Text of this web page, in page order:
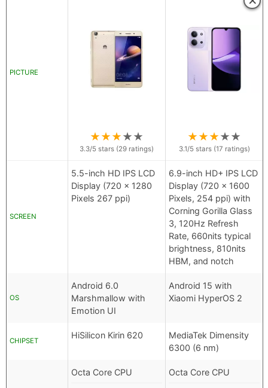
PICTURE
★★★★★
3.3/5 stars (29 ratings)
★★★★★
3.1/5 stars (17 ratings)
SCREEN
5.5-inch HD IPS LCD
Display (720 x 1280
Pixels 267 ppi)
6.9-inch HD+ IPS LCD
Display (720 x 1600
Pixels, 254 ppi) with
Corning Gorilla Glass
3, 120Hz Refresh
Rate, 660nits typical
brightness, 810nits
HBM, and notch
OS
Android 6.0
Marshmallow with
Emotion UI
Android 15 with
Xiaomi HyperOS 2
CHIPSET
HiSilicon Kirin 620
MediaTek Dimensity
6300 (6 nm)
Octa Core CPU Octa Core CPU